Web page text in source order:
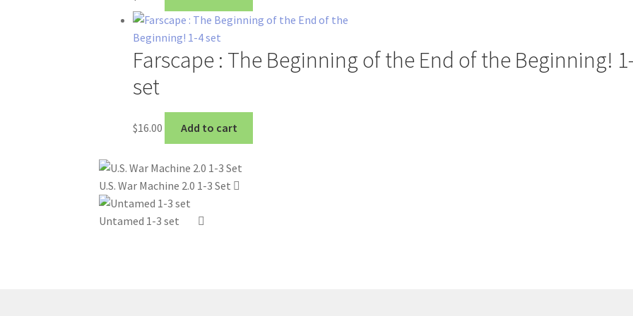
Farscape : The Beginning of the End of the Beginning!
set
$16.00 Add to cart
U.S. War Machine 2.0 1-3 Set
Untamed 1-3 set